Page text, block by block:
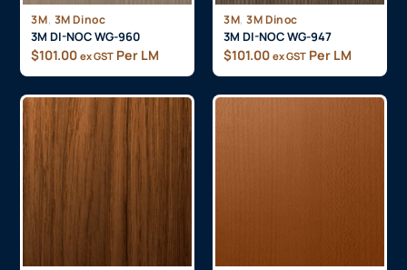
3M, 3M Dinoc
3M DI-NOC WG-960
$101.00 ex GST Per LM
3M, 3M Dinoc
3M DI-NOC WG-947
$101.00 ex GST Per LM